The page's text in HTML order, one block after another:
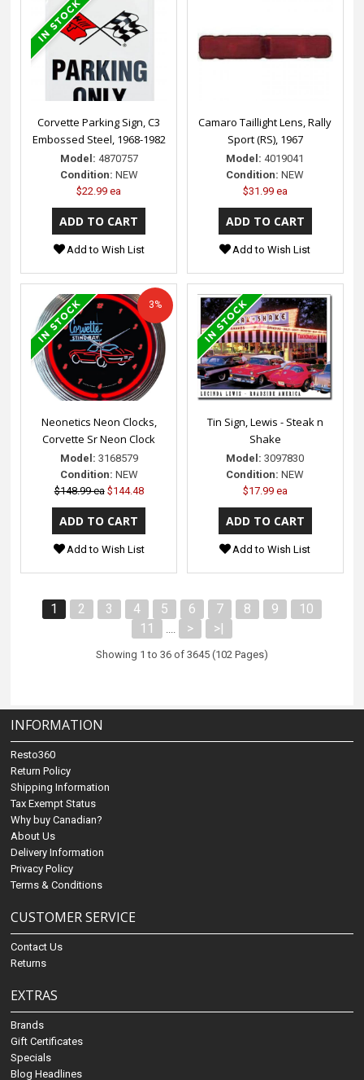
Corvette Parking Sign, C3
Embossed Steel, 1968-1982
Model: 4870757
Condition: NEW
$22.99 ea
Add to Wish List
Camaro Taillight Lens, Rally
Sport (RS), 1967
Model: 4019041
Condition: NEW
$31.99 ea
Add to Wish List
Neonetics Neon Clocks,
Corvette Sr Neon Clock
Model: 3168579
Condition: NEW
$148.99 ea $144.48
3%
Add to Wish List
Tin Sign, Lewis - Steak n
Shake
Model: 3097830
Condition: NEW
$17.99 ea
Add to Wish List
1 2 3 4 5 6 7 8 9
10
11
.... > >|
Showing 1 to 36 of 3645 (102 Pages)
INFORMATION
Resto360
Return Policy
Shipping Information
Tax Exempt Status
Why buy Canadian?
About Us
Delivery Information
Privacy Policy
Terms & Conditions
CUSTOMER SERVICE
Contact Us
Returns
EXTRAS
Brands
Gift Certificates
Specials
Blog Headlines